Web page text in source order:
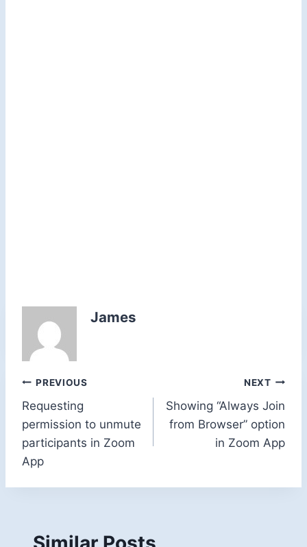
James
Post
navigation
PREVIOUS
Requesting
permission to unmute
participants in Zoom
App
NEXT
Showing “Always Join
from Browser” option
in Zoom App